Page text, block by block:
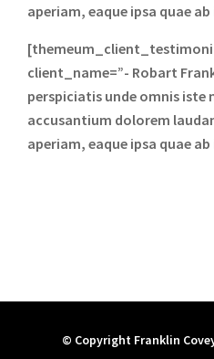
aperiam, eaque ipsa quae
client_name=”- Robart
perspiciatis unde omnis
accusantium dolorem
aperiam, eaque ipsa quae
© Copyright Franklin